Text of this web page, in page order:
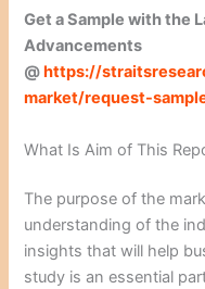
Get a Sample with the
Advancements
@https://
market/request-
What Is Aim of This
The purpose of the
understanding of the
insights that will help
study is an essential